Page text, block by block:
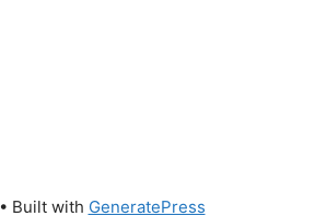
• Built with GeneratePress